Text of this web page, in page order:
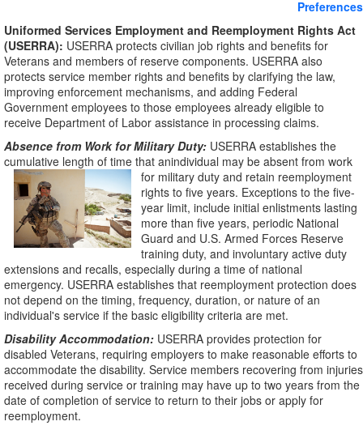
Preferences
Uniformed Services Employment and Reemployment Rights Act
(USERRA): USERRA protects civilian job rights and benefits for
Veterans and members of reserve components. USERRA also
protects service member rights and benefits by clarifying the law,
improving enforcement mechanisms, and adding Federal
Government employees to those employees already eligible to
receive Department of Labor assistance in processing claims.
Absence from Work for Military Duty: USERRA establishes the
cumulative length of time that anindividual may be absent from work
for military duty and retain reemployment
rights to five years. Exceptions to the five-
year limit, include initial enlistments lasting
more than five years, periodic National
Guard and U.S. Armed Forces Reserve
training duty, and involuntary active duty
extensions and recalls, especially during a time of national
emergency. USERRA establishes that reemployment protection does
not depend on the timing, frequency, duration, or nature of an
individual's service if the basic eligibility criteria are met.
Disability Accommodation: USERRA provides protection for
disabled Veterans, requiring employers to make reasonable efforts to
accommodate the disability. Service members recovering from injuries
received during service or training may have up to two years from the
date of completion of service to return to their jobs or apply for
reemployment.